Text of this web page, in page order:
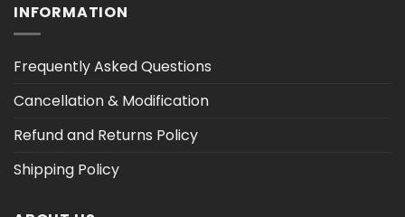
INFORMATION
Frequently Asked Questions
Cancellation & Modification
Refund and Returns Policy
Shipping Policy